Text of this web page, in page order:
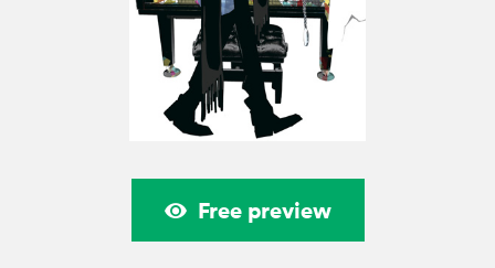
Free preview